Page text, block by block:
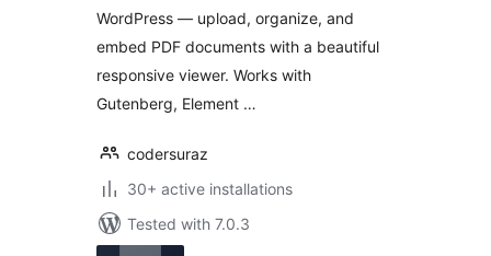
WordPress — upload, organize, and
embed PDF documents with a beautiful
responsive viewer. Works with
Gutenberg, Element …
codersuraz
30+ active installations
Tested with 7.0.3